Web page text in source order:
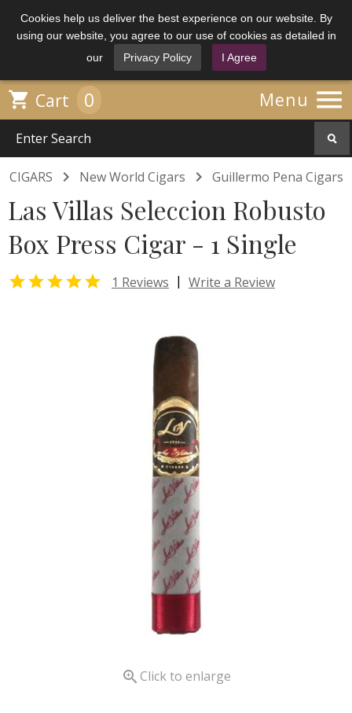
Cookies help us deliver the best experience on our website. By
using our website, you agree to our use of cookies as detailed in
our
Privacy Policy I Agree
Menu 
 Cart 0
CIGARS  New World Cigars  Guillermo Pena Cigars
Las Villas Seleccion Robusto
Box Press Cigar - 1 Single
 1 Reviews | Write a Review
 Click to enlarge